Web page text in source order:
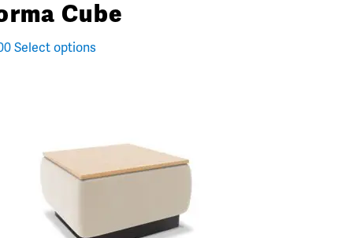
Cube
Select options